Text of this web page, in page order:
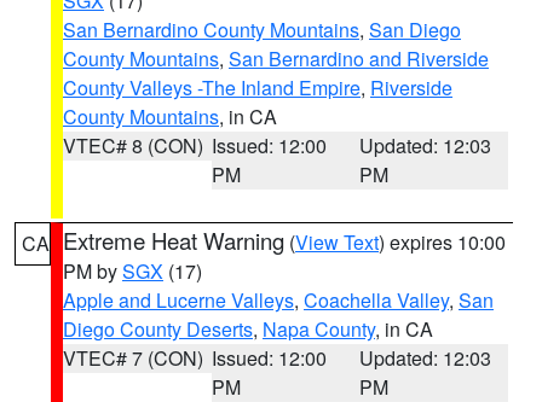
San Bernardino County Mountains, San Diego
County Mountains, San Bernardino and Riverside
County Valleys -The Inland Empire, Riverside
County Mountains, in CA
VTEC# 8 (CON) Issued: 12:00
PM
Updated: 12:03
PM
CA Extreme Heat Warning (View Text) expires 10:00
PM bySGX (17)
Apple and Lucerne Valleys, Coachella Valley, San
Diego County Deserts, Napa County, in CA
VTEC# 7 (CON) Issued: 12:00
PM
Updated: 12:03
PM